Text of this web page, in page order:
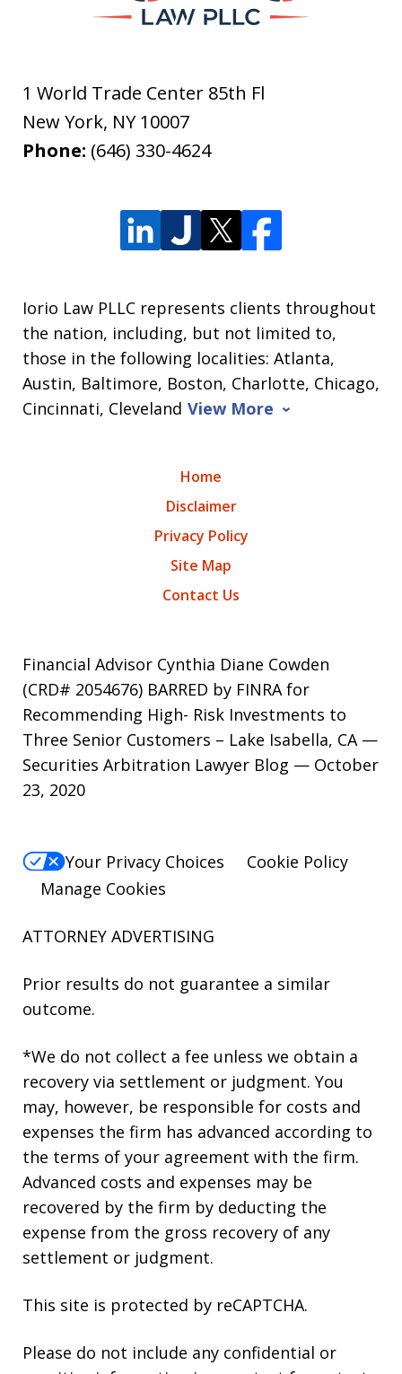
1 World Trade Center 85th Fl
New York, NY 10007
Phone: (646) 330-4624
Iorio Law PLLC represents clients throughout
the nation, including, but not limited to,
those in the following localities: Atlanta,
Austin, Baltimore, Boston, Charlotte, Chicago,
Cincinnati, Cleveland View More
Home
Disclaimer
Privacy Policy
Site Map
Contact Us
Financial Advisor Cynthia Diane Cowden
(CRD# 2054676) BARRED by FINRA for
Recommending High- Risk Investments to
Three Senior Customers – Lake Isabella, CA —
Securities Arbitration Lawyer Blog — October
23, 2020
Your Privacy Choices
Cookie Policy
Manage Cookies
ATTORNEY ADVERTISING
Prior results do not guarantee a similar
outcome.
*We do not collect a fee unless we obtain a
recovery via settlement or judgment. You
may, however, be responsible for costs and
expenses the firm has advanced according to
the terms of your agreement with the firm.
Advanced costs and expenses may be
recovered by the firm by deducting the
expense from the gross recovery of any
settlement or judgment.
This site is protected by reCAPTCHA.
Please do not include any confidential or